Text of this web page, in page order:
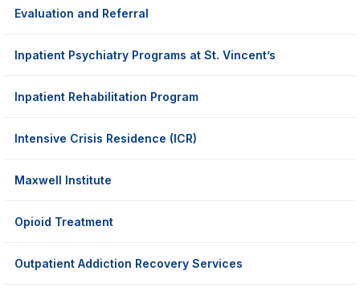
Evaluation and Referral
Inpatient Psychiatry Programs at St. Vincent’s
Inpatient Rehabilitation Program
Intensive Crisis Residence (ICR)
Maxwell Institute
Opioid Treatment
Outpatient Addiction Recovery Services